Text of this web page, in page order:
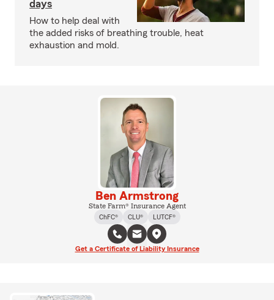
days
How to help deal with
the added risks of breathing trouble, heat
exhaustion and mold.
Ben Armstrong
State Farm® Insurance Agent
ChFC®
CLU® LUTCF®
Get a Certificate of Liability Insurance